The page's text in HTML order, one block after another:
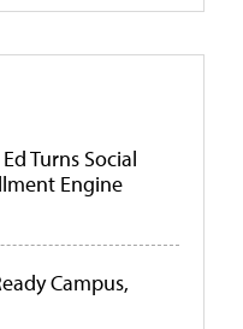
Turns Social
Engine
Campus,